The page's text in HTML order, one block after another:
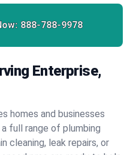
888-788-9978
Enterprise,
homes and businesses
full range of plumbing
cleaning, leak repairs, or